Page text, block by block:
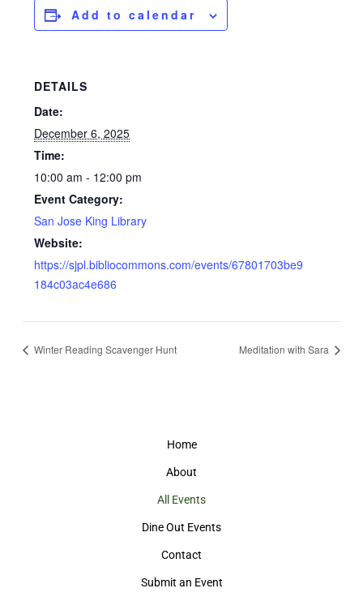
Add to calendar
DETAILS
Date:
December 6, 2025
Time:
10:00 am - 12:00 pm
Event Category:
San Jose King Library
Website:
https://sjpl.bibliocommons.com/events/67801703be9
184c03ac4e686
Winter Reading Scavenger Hunt Meditation with Sara
Home
About
All Events
Dine Out Events
Contact
Submit an Event